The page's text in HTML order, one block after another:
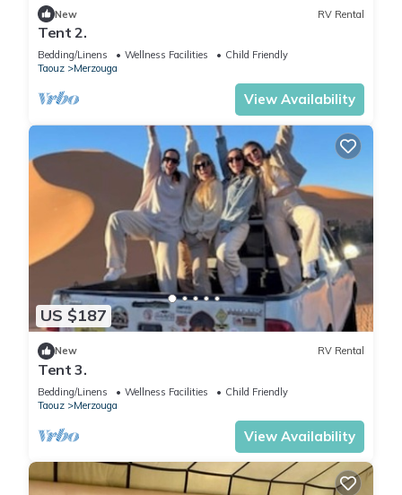
New RV Rental
Tent 2.
Bedding/Linens Wellness Facilities
Child Friendly
Taouz
Merzouga
View Availability
US $187
New RV Rental
Tent 3.
Bedding/Linens Wellness Facilities
Child Friendly
Taouz
Merzouga
View Availability